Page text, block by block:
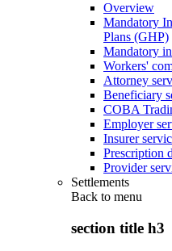
Overview
Mandatory
Plans (GHP)
Mandatory
Workers'
Attorney
Beneficiary
COBA
Employer
Insurer
Prescription
Provider
Settlements
Back to menu
section title h3